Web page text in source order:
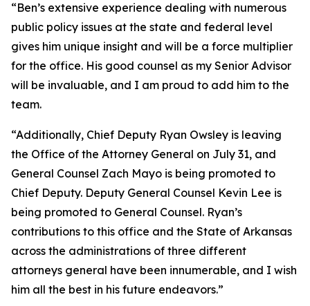
“Ben’s extensive experience dealing with numerous
public policy issues at the state and federal level
gives him unique insight and will be a force multiplier
for the office. His good counsel as my Senior Advisor
will be invaluable, and I am proud to add him to the
team.
“Additionally, Chief Deputy Ryan Owsley is leaving
the Office of the Attorney General on July 31, and
General Counsel Zach Mayo is being promoted to
Chief Deputy. Deputy General Counsel Kevin Lee is
being promoted to General Counsel. Ryan’s
contributions to this office and the State of Arkansas
across the administrations of three different
attorneys general have been innumerable, and I wish
him all the best in his future endeavors.”